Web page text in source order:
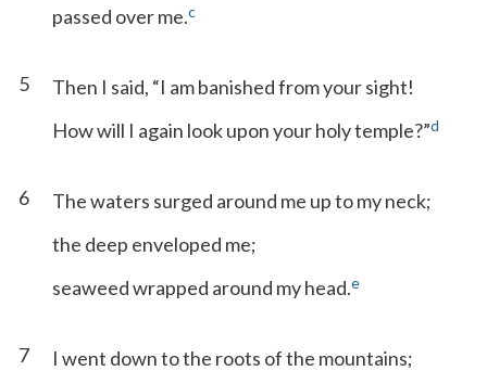
passed over me.c
5
Then I said, “I am banished from your sight!
How will I again look upon your holy temple?”d
6
The waters surged around me up to my neck;
the deep enveloped me;
seaweed wrapped around my head.e
7
I went down to the roots of the mountains;